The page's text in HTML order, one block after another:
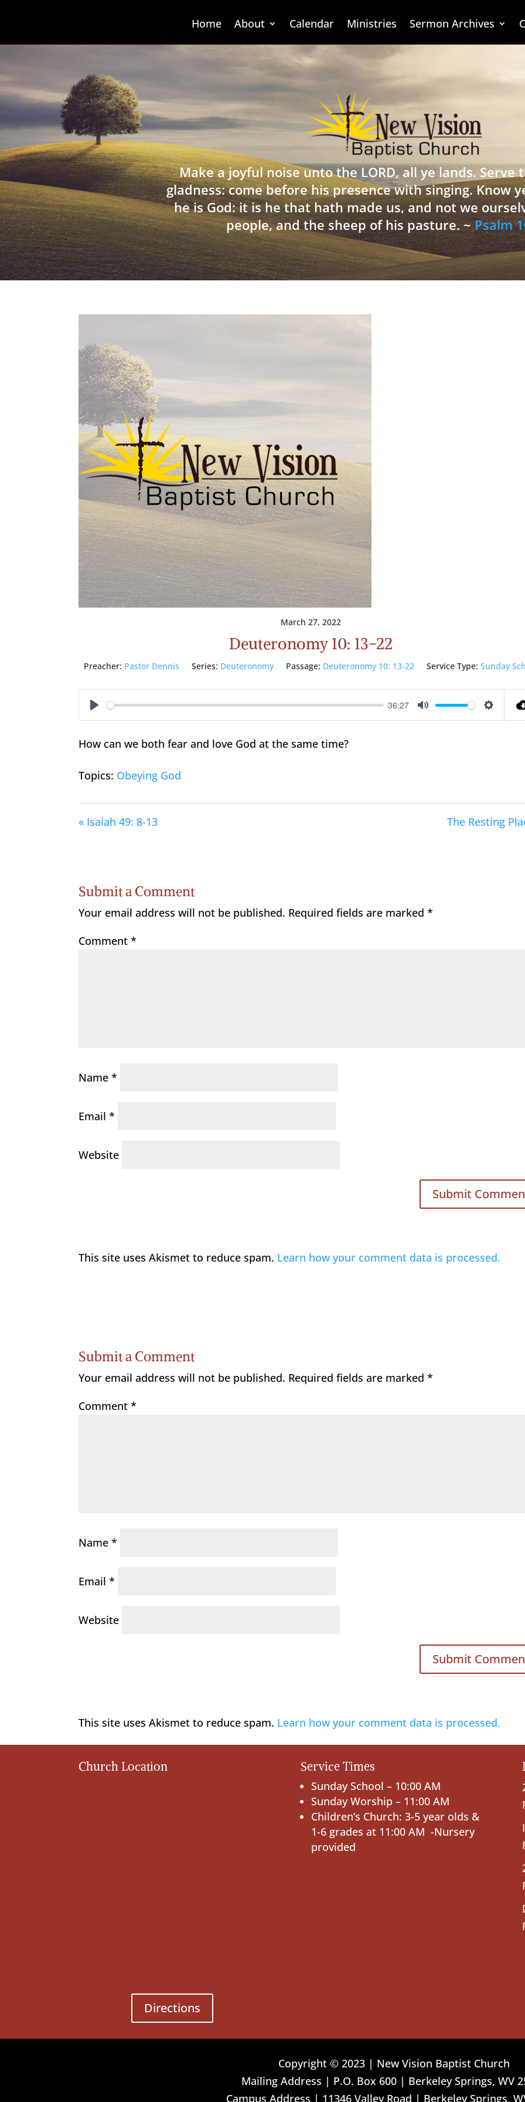
Home About Calendar Ministries Sermon Archives
Make a joyful noise unto the LORD, all ye lands. Serve
gladness: come before his presence with singing. Know
he is God: it is he that hath made us, and not we
people, and the sheep of his pasture. ~Psalm
March 27, 2022
Deuteronomy 10: 13-22
Preacher: Pastor Dennis Series: Deuteronomy Passage: Deuteronomy 10: 13-22 Service Type: Sunday
Play
36:27
Mute
How can we both fear and love God at the same time?
Topics: Obeying God
« Isaiah 49: 8-13 The Resting
Submit a Comment
Your email address will not be published. Required fields are marked*
Comment*
Name*
Email*
Website
This site uses Akismet to reduce spam. Learn how your comment data is processed.
Submit a Comment
Your email address will not be published. Required fields are marked*
Comment*
Name*
Email*
Website
This site uses Akismet to reduce spam. Learn how your comment data is processed.
Church Location
Directions
Service Times
Sunday School – 10:00 AM
Sunday Worship – 11:00 AM
Children’s Church: 3-5 year olds &
1-6 grades at 11:00 AM -Nursery
provided
Copyright © 2023 | New Vision Baptist Church
Mailing Address | P.O. Box 600 | Berkeley Springs, WV
Campus Address | 11346 Valley Road | Berkeley Springs,